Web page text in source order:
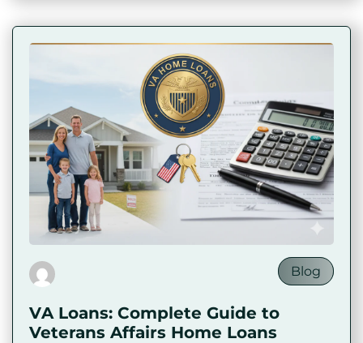
Blog
VA Loans: Complete Guide to
Veterans Affairs Home Loans